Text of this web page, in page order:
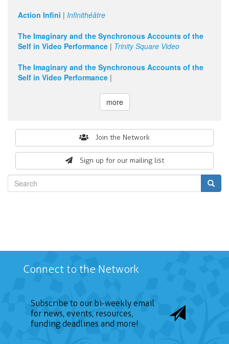
Action Infini | Infinithéâtre
The Imaginary and the Synchronous Accounts of the
Self in Video Performance | Trinity Square Video
The Imaginary and the Synchronous Accounts of the
Self in Video Performance |
more
Join the Network
Sign up for our mailing list
form
Connect to the Network
Subscribe to our bi-weekly email
for news, events, resources,
funding deadlines and more!